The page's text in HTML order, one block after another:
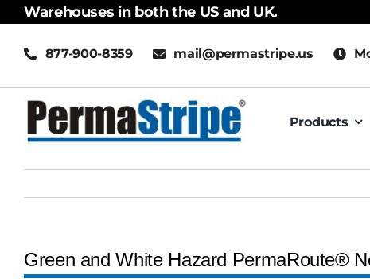
Skip
content
Warehouses in both the US and UK.
877-900-8359 mail@permastripe.us
Products
Green and White Hazard PermaRoute®